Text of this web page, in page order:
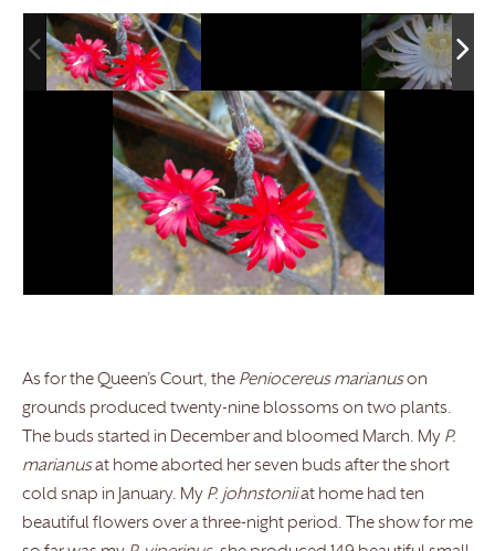
As for the Queen’s Court, the Peniocereus marianuson
grounds produced twenty-nine blossoms on two plants.
The buds started in December and bloomed March. My P.
marianusat home aborted her seven buds after the short
cold snap in January. My P. johnstoniiat home had ten
beautiful flowers over a three-night period. The show for me